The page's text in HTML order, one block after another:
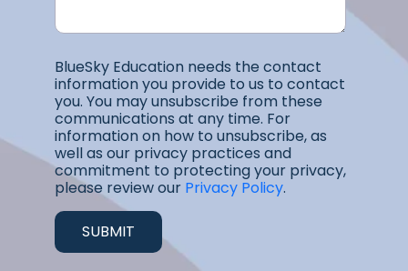
BlueSky Education needs the contact
information you provide to us to contact
you. You may unsubscribe from these
communications at any time. For
information on how to unsubscribe, as
well as our privacy practices and
commitment to protecting your privacy,
please review our Privacy Policy.